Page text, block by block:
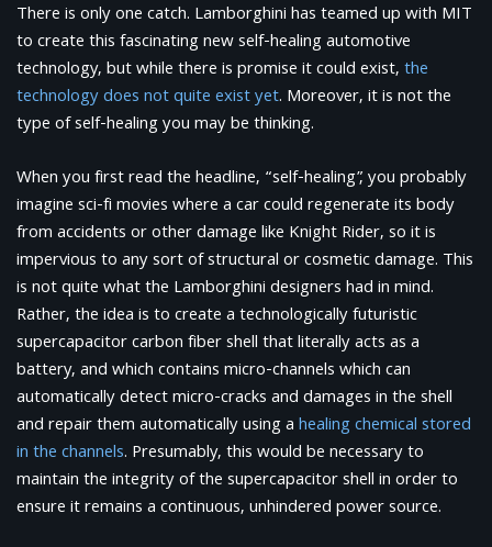
There is only one catch. Lamborghini has teamed up with MIT
to create this fascinating new self-healing automotive
technology, but while there is promise it could exist,the
technology does not quite exist yet. Moreover, it is not the
type of self-healing you may be thinking.
When you first read the headline, “self-healing”, you probably
imagine sci-fi movies where a car could regenerate its body
from accidents or other damage like Knight Rider, so it is
impervious to any sort of structural or cosmetic damage. This
is not quite what the Lamborghini designers had in mind.
Rather, the idea is to create a technologically futuristic
supercapacitor carbon fiber shell that literally acts as a
battery, and which contains micro-channels which can
automatically detect micro-cracks and damages in the shell
and repair them automatically using ahealing chemical stored
in the channels. Presumably, this would be necessary to
maintain the integrity of the supercapacitor shell in order to
ensure it remains a continuous, unhindered power source.